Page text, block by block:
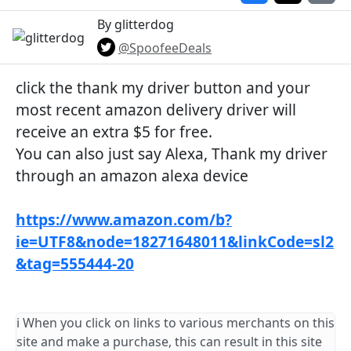
By glitterdog
@SpoofeeDeals
click the thank my driver button and your
most recent amazon delivery driver will
receive an extra $5 for free.
You can also just say Alexa, Thank my driver
through an amazon alexa device
https://www.amazon.com/b?
ie=UTF8&node=18271648011&linkCode=sl2
&tag=555444-20
ℹ️ When you click on links to various merchants on this
site and make a purchase, this can result in this site